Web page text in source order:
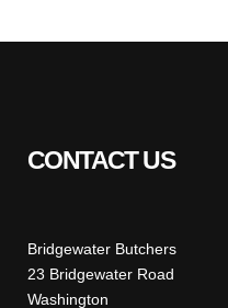
CONTACT US
Bridgewater Butchers
23 Bridgewater Road
Washington